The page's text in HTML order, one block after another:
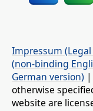
Impressum
(non-binding
German version) |
otherwise
website are